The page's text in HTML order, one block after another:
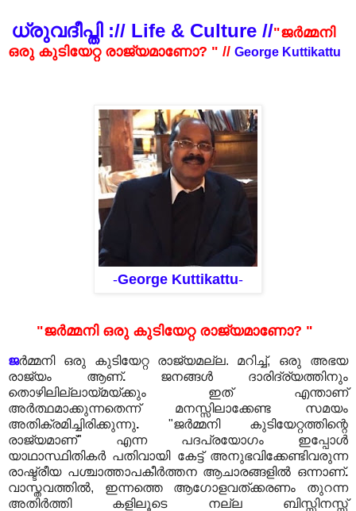
ധ്രുവദീപ്തി :// Life & Culture //"ജർമ്മനി
ഒരു കുടിയേറ്റ രാജ്യമാണോ? " // George Kuttikattu
-George Kuttikattu-
"ജർമ്മനി ഒരു കുടിയേറ്റ രാജ്യമാണോ? "
ജർമ്മനി ഒരു കുടിയേറ്റ രാജ്യമല്ല. മറിച്ച്, ഒരു അഭയ
രാജ്യം ആണ്. ജനങ്ങൾ ദാരിദ്ര്യത്തിനും
തൊഴിലില്ലായ്മയ്ക്കും ഇത് എന്താണ്
അർത്ഥമാക്കുന്നതെന്ന് മനസ്സിലാക്കേണ്ട സമയം
അതിക്രമിച്ചിരിക്കുന്നു. "ജർമ്മനി കുടിയേറ്റത്തിന്റെ
രാജ്യമാണ്" എന്ന പദപ്രയോഗം ഇപ്പോൾ
യാഥാസ്ഥിതികർ പതിവായി കേട്ട് അനുഭവിക്കേണ്ടിവരുന്ന
രാഷ്ട്രീയ പശ്ചാത്താപകീർത്തന ആചാരങ്ങളിൽ ഒന്നാണ്.
വാസ്തവത്തിൽ, ഇന്നത്തെ ആഗോളവത്ക്കരണം തുറന്ന
അതിർത്തി കളിലൂടെ നല്ല ബിസ്സിനസ്സ്